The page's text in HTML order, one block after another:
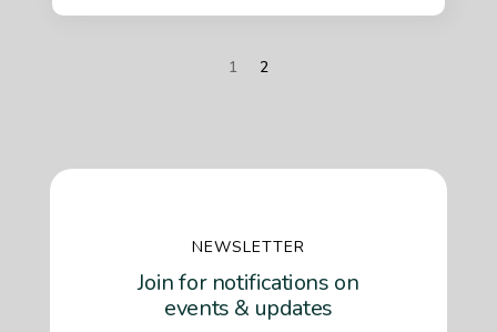
1 2
NEWSLETTER
Join for notifications on
events & updates